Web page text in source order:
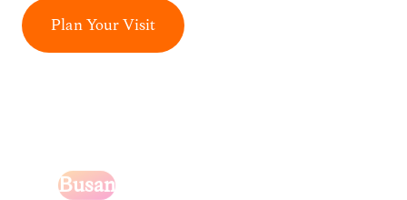
Plan Your Visit
Busan